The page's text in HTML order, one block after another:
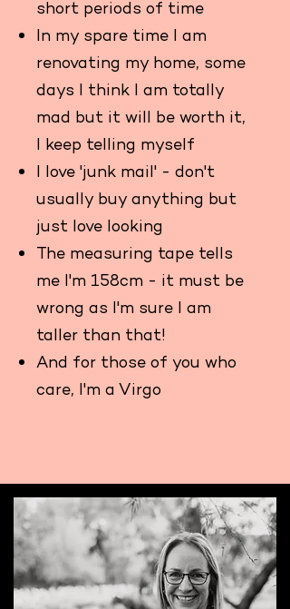
short periods of time
In my spare time I am
renovating my home, some
days I think I am totally
mad but it will be worth it,
I keep telling myself
I love 'junk mail' - don't
usually buy anything but
just love looking
The measuring tape tells
me I'm 158cm - it must be
wrong as I'm sure I am
taller than that!
And for those of you who
care, I'm a Virgo